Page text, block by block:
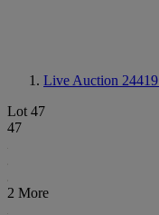
Live Auction 24419
Lot 47
47
2 More